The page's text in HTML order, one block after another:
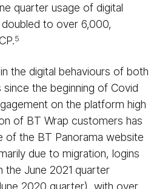
quarter usage of digital
to over 6,000,
5
the digital behaviours of both
since the beginning of Covid
on the platform high
of BT Wrap customers has
of the BT Panorama website
due to migration, logins
the June 2021 quarter
2020 quarter), with over